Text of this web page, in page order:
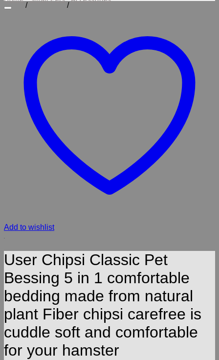
/ /
Add to wishlist
User Chipsi Classic Pet
Bessing 5 in 1 comfortable
bedding made from natural
plant Fiber chipsi carefree is
cuddle soft and comfortable
for your hamster